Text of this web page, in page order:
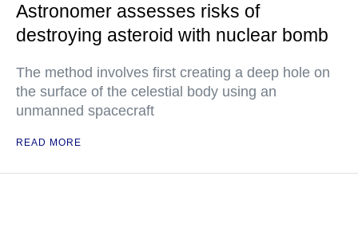
Astronomer assesses risks of
destroying asteroid with nuclear bomb
The method involves first creating a deep hole on
the surface of the celestial body using an
unmanned spacecraft
READ MORE